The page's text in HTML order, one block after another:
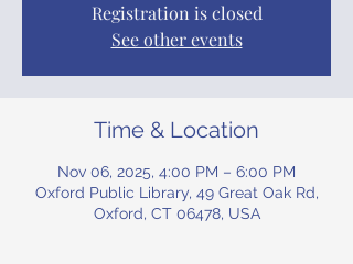
Registration is closed
See other events
Time & Location
Nov 06, 2025, 4:00 PM – 6:00 PM
Oxford Public Library, 49 Great Oak Rd,
Oxford, CT 06478, USA